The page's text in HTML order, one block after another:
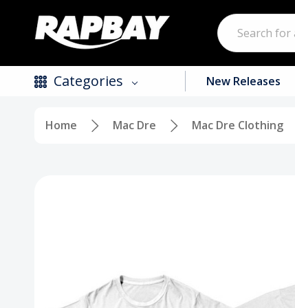
Search
Categories New Releases
Home Mac Dre Mac Dre Clothing